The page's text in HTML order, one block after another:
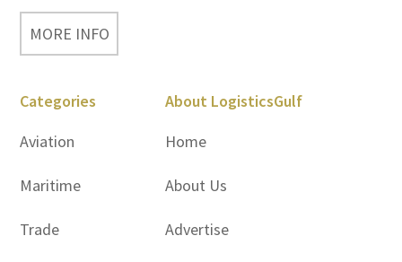
MORE INFO
Categories
Aviation
Maritime
Trade
About LogisticsGulf
Home
About Us
Advertise